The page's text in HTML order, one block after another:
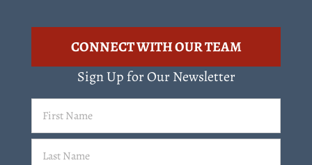
CONNECT WITH OUR TEAM
Sign Up for Our Newsletter